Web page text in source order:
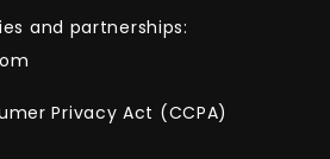
and partnerships:
Privacy Act (CCPA)